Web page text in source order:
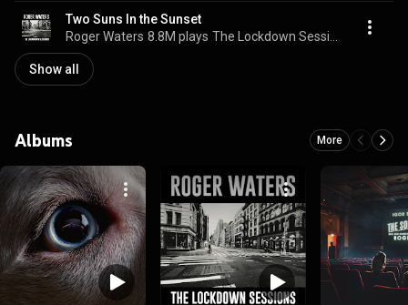
Two Suns In the Sunset
Roger Waters 8.8M plays
Show all
Albums More